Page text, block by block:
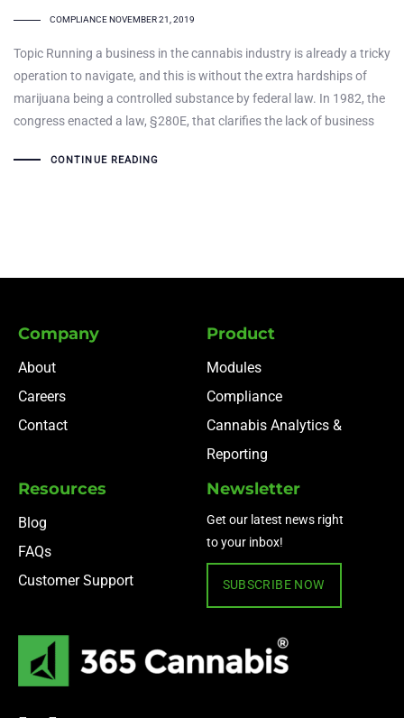
TAGS
COMPLIANCENOVEMBER 21, 2019
Topic Running a business in the cannabis industry is already a tricky
operation to navigate, and this is without the extra hardships of
marijuana being a controlled substance by federal law. In 1982, the
congress enacted a law, §280E, that clarifies the lack of business
CONTINUE READING
Company
About
Careers
Contact
Product
Modules
Compliance
Cannabis Analytics &
Reporting
Resources
Blog
FAQs
Customer Support
Newsletter
Get our latest news right
to your inbox!
SUBSCRIBE NOW